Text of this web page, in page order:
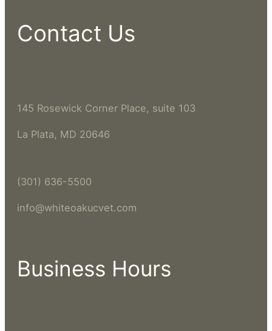
Contact Us
145 Rosewick Corner Place, suite 103
La Plata, MD 20646
(301) 636-5500
info@whiteoakucvet.com
Business Hours